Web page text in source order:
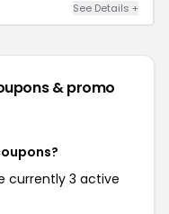
See Details +
& promo
currently 3 active